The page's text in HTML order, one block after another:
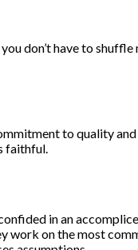
don’t have to
to quality
faithful.
in an
on the most